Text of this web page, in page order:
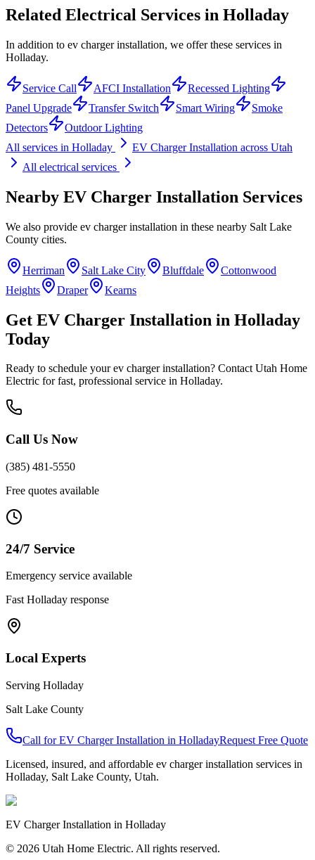
Related Electrical Services in Holladay
In addition to ev charger installation, we offer these services in
Holladay.
Service Call AFCI Installation
Recessed Lighting
Panel Upgrade
Transfer Switch Smart Wiring
Smoke
Detectors
Outdoor Lighting
All services in Holladay EV Charger Installation across Utah
All electrical services
Nearby EV Charger Installation Services
We also provide ev charger installation in these nearby Salt Lake
County cities.
Herriman Salt Lake City Bluffdale
Cottonwood
Heights
Draper Kearns
Get EV Charger Installation in Holladay
Today
Ready to schedule yourev charger installation? Contact Utah Home
Electric for fast, professional service in Holladay.
Call Us Now
(385) 481-5550
Free quotes available
24/7 Service
Emergency service available
Fast Holladay response
Local Experts
Serving Holladay
Salt Lake County
Call forEV Charger Installation in HolladayRequest Free Quote
Licensed, insured, and affordable ev charger installation services in
Holladay, Salt Lake County, Utah.
EV Charger Installation in Holladay
© 2026 Utah Home Electric. All rights reserved.